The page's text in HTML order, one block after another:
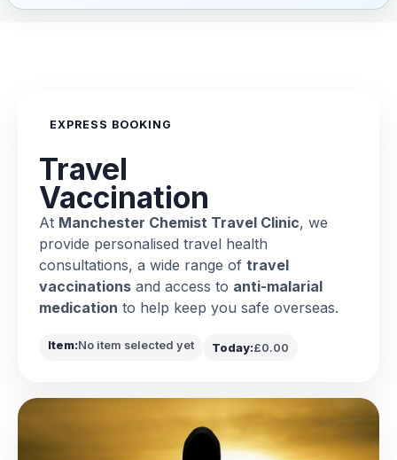
EXPRESS BOOKING
Travel
Vaccination
At Manchester Chemist Travel Clinic, we
provide personalised travel health
consultations, a wide range of travel
vaccinations and access to anti-malarial
medication to help keep you safe overseas.
Item:No item selected yet Today:£0.00